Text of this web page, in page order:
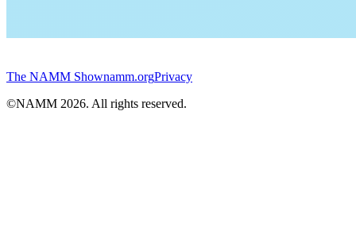
The NAMM Shownamm.orgPrivacy
©NAMM 2026. All rights reserved.